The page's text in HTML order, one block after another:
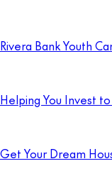
Rivera Bank Youth
Helping You Invest
Get Your Dream